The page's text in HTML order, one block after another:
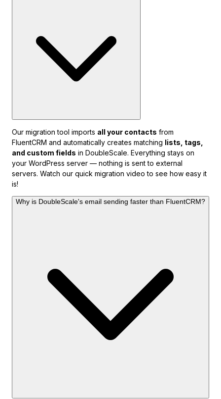
Our migration tool imports all your contacts from
FluentCRM and automatically creates matching lists, tags,
and custom fields in DoubleScale. Everything stays on
your WordPress server — nothing is sent to external
servers. Watch our quick migration video to see how easy it
is!
Why is DoubleScale's email sending faster than FluentCRM?